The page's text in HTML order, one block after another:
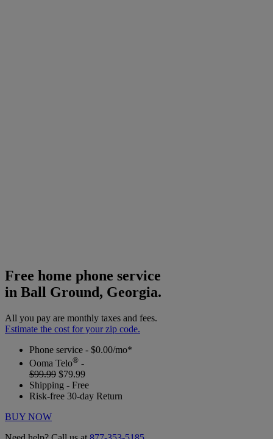
Free home phone service
in Ball Ground, Georgia.
All you pay are monthly taxes and fees.
Estimate the cost for your zip code.
Phone service - $0.00/mo*
Ooma Telo® -
$99.99 $79.99
Shipping - Free
Risk-free 30-day Return
BUY NOW